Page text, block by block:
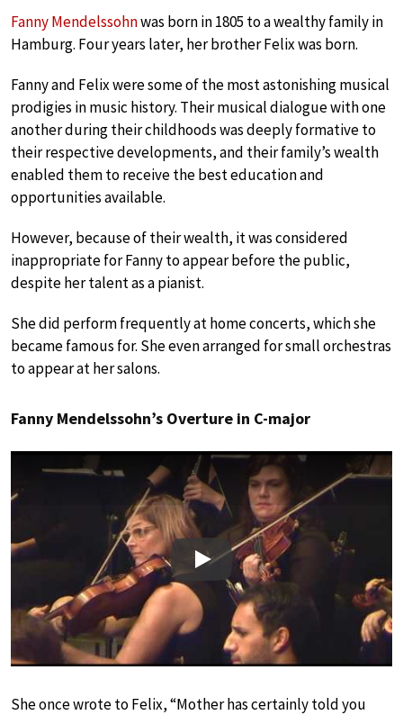
Fanny Mendelssohnwas born in 1805 to a wealthy family in
Hamburg. Four years later, her brother Felix was born.
Fanny and Felix were some of the most astonishing musical
prodigies in music history. Their musical dialogue with one
another during their childhoods was deeply formative to
their respective developments, and their family’s wealth
enabled them to receive the best education and
opportunities available.
However, because of their wealth, it was considered
inappropriate for Fanny to appear before the public,
despite her talent as a pianist.
She did perform frequently at home concerts, which she
became famous for. She even arranged for small orchestras
to appear at her salons.
Fanny Mendelssohn’s Overture in C-major
Play
She once wrote to Felix, “Mother has certainly told you